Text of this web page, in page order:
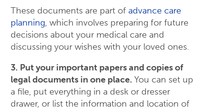
These documents are part of advance care
planning, which involves preparing for future
decisions about your medical care and
discussing your wishes with your loved ones.
3. Put your important papers and copies of
legal documents in one place. You can set up
a file, put everything in a desk or dresser
drawer, or list the information and location of